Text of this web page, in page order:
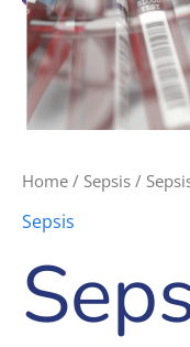
Home / Sepsis /
Sepsis
1-
3
quantity